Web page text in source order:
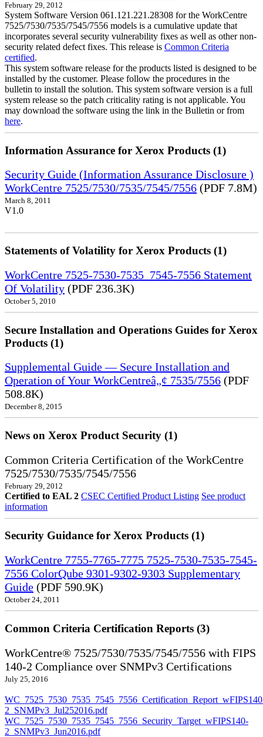
February 29, 2012
System Software Version 061.121.221.28308 for the WorkCentre
7525/7530/7535/7545/7556 models is a cumulative update that
incorporates several security vulnerability fixes as well as other non-
security related defect fixes. This release is Common Criteria
certified.
This system software release for the products listed is designed to be
installed by the customer. Please follow the procedures in the
bulletin to install the solution. This system software version is a full
system release so the patch criticality rating is not applicable. You
may download the software using the link in the Bulletin or from
here.
Information Assurance for Xerox Products (1)
Security Guide (Information Assurance Disclosure )
WorkCentre 7525/7530/7535/7545/7556 (PDF 7.8M)
March 8, 2011
V1.0
Statements of Volatility for Xerox Products (1)
WorkCentre 7525-7530-7535_7545-7556 Statement
Of Volatility (PDF 236.3K)
October 5, 2010
Secure Installation and Operations Guides for Xerox
Products (1)
Supplemental Guide — Secure Installation and
Operation of Your WorkCentreâ„¢ 7535/7556 (PDF
508.8K)
December 8, 2015
News on Xerox Product Security (1)
Common Criteria Certification of the WorkCentre
7525/7530/7535/7545/7556
February 29, 2012
Certified to EAL 2 CSEC Certified Product Listing See product
information
Security Guidance for Xerox Products (1)
WorkCentre 7755-7765-7775 7525-7530-7535-7545-
7556 ColorQube 9301-9302-9303 Supplementary
Guide (PDF 590.9K)
October 24, 2011
Common Criteria Certification Reports (3)
WorkCentre® 7525/7530/7535/7545/7556 with FIPS
140-2 Compliance over SNMPv3 Certifications
July 25, 2016
2_SNMPv3_Jul252016.pdf
WC_7525_7530_7535_7545_7556_Security_Target_wFIPS140-
2_SNMPv3_Jun2016.pdf